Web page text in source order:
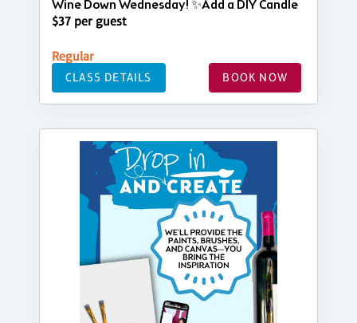
Wine Down Wednesday! ✨Add a DIY Candle
$37 per guest
Regular
CLASS DETAILS BOOK NOW